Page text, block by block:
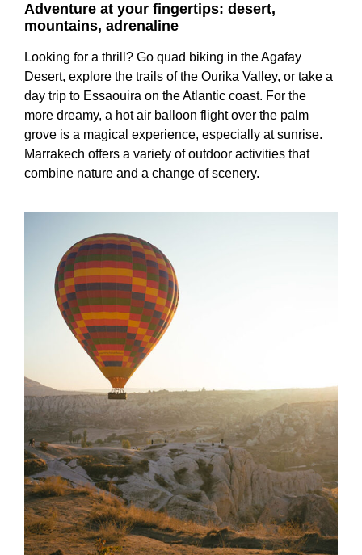
Adventure at your fingertips: desert,
mountains, adrenaline
Looking for a thrill? Go quad biking in the Agafay
Desert, explore the trails of the Ourika Valley, or take a
day trip to Essaouira on the Atlantic coast. For the
more dreamy, a hot air balloon flight over the palm
grove is a magical experience, especially at sunrise.
Marrakech offers a variety of outdoor activities that
combine nature and a change of scenery.